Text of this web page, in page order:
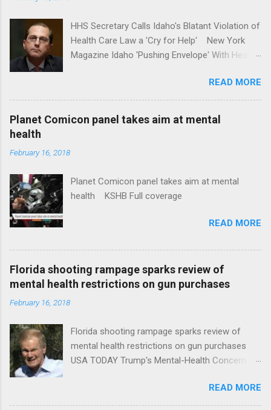
HHS Secretary Calls Idaho's Blatant Violation of
Health Care Law a 'Cry for Help' New York
Magazine Idaho 'Pushing Envelope' With Health
News Idaho Insurer Moves Ahead With Health
Plans That Flout Federal Rules NPR Full
READ MORE
Planet Comicon panel takes aim at mental
health
February 16, 2018
Planet Comicon panel takes aim at mental
health KSHB Full coverage
READ MORE
Florida shooting rampage sparks review of
mental health restrictions on gun purchases
February 16, 2018
Florida shooting rampage sparks review of
mental health restrictions on gun purchases
USA TODAY Trump's Mental-Health Concern
Trump Calls For Mental Health Action After
Shooting; His Budget Would Cut Programs
READ MORE